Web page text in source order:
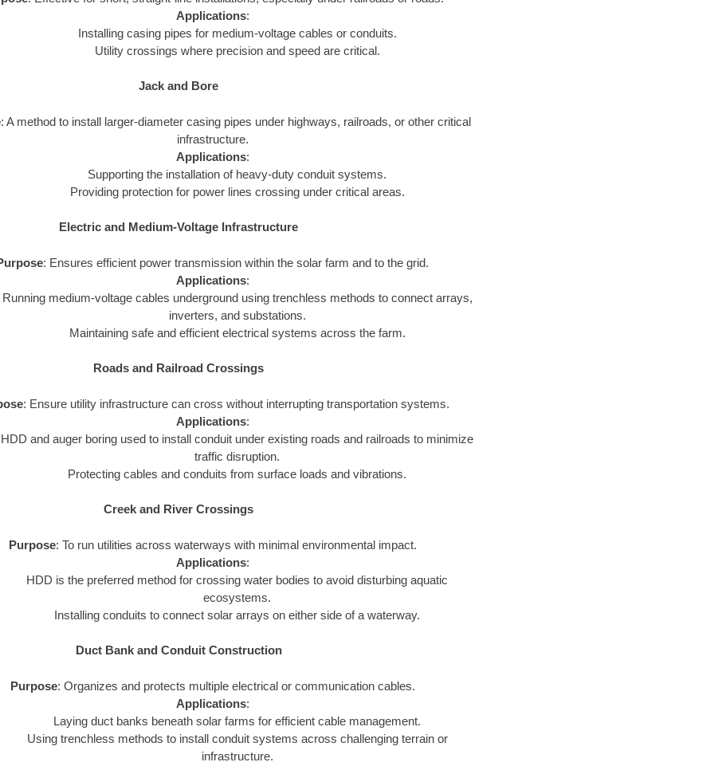
Applications:
Installing casing pipes for medium-voltage cables or conduits.
Utility crossings where precision and speed are critical.
Jack and Bore
: A method to install larger-diameter casing pipes under highways, railroads, or other critical
infrastructure.
Applications:
Supporting the installation of heavy-duty conduit systems.
Providing protection for power lines crossing under critical areas.
Electric and Medium-Voltage Infrastructure
: Ensures efficient power transmission within the solar farm and to the grid.
Applications:
Running medium-voltage cables underground using trenchless methods to connect arrays,
inverters, and substations.
Maintaining safe and efficient electrical systems across the farm.
Roads and Railroad Crossings
: Ensure utility infrastructure can cross without interrupting transportation systems.
Applications:
HDD and auger boring used to install conduit under existing roads and railroads to minimize
traffic disruption.
Protecting cables and conduits from surface loads and vibrations.
Creek and River Crossings
Purpose: To run utilities across waterways with minimal environmental impact.
Applications:
HDD is the preferred method for crossing water bodies to avoid disturbing aquatic
ecosystems.
Installing conduits to connect solar arrays on either side of a waterway.
Duct Bank and Conduit Construction
Purpose: Organizes and protects multiple electrical or communication cables.
Applications:
Laying duct banks beneath solar farms for efficient cable management.
Using trenchless methods to install conduit systems across challenging terrain or
infrastructure.